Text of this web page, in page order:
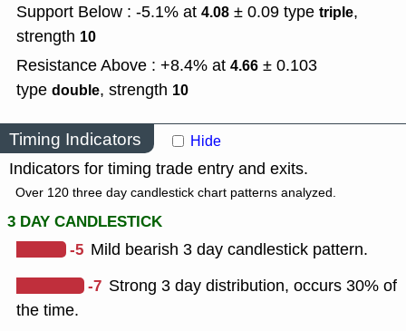
Support Below : -5.1% at 4.08 ± 0.09 type triple,
strength 10
Resistance Above : +8.4% at 4.66 ± 0.103
type double, strength 10
Timing Indicators Hide
Indicators for timing trade entry and exits.
Over 120 three day candlestick chart patterns analyzed.
3 DAY CANDLESTICK
-5 Mild bearish 3 day candlestick pattern.
-7 Strong 3 day distribution, occurs 30% of
the time.